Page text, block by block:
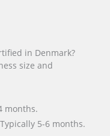
in Denmark?
size and
months.
5-6 months.